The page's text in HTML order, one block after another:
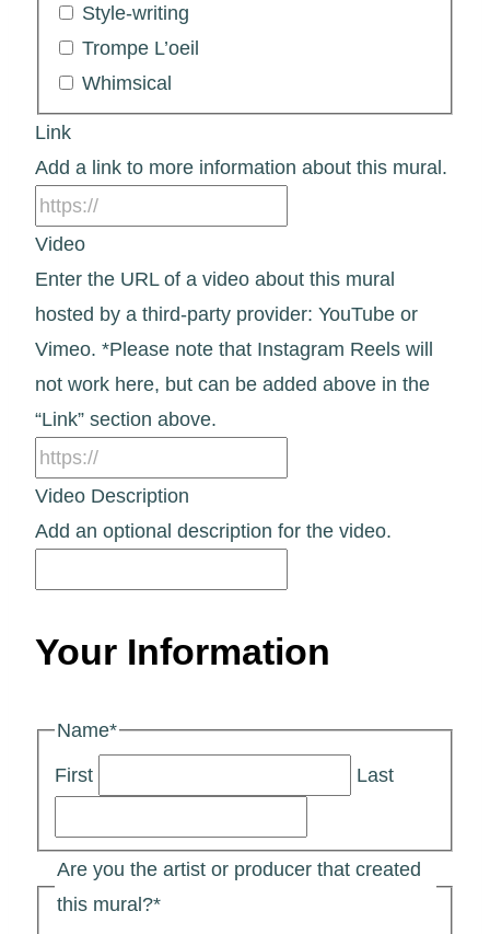
Style-writing
Trompe L’oeil
Whimsical
Link
Add a link to more information about this mural.
Video
Enter the URL of a video about this mural
hosted by a third-party provider: YouTube or
Vimeo. *Please note that Instagram Reels will
not work here, but can be added above in the
“Link” section above.
Video Description
Add an optional description for the video.
Your Information
Name*
First Last
Are you the artist or producer that created
this mural?*